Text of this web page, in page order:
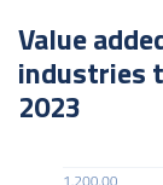
Value
industries
2023